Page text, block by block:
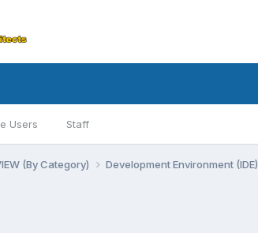
Users Staff
(By Category) Development Environment (IDE)